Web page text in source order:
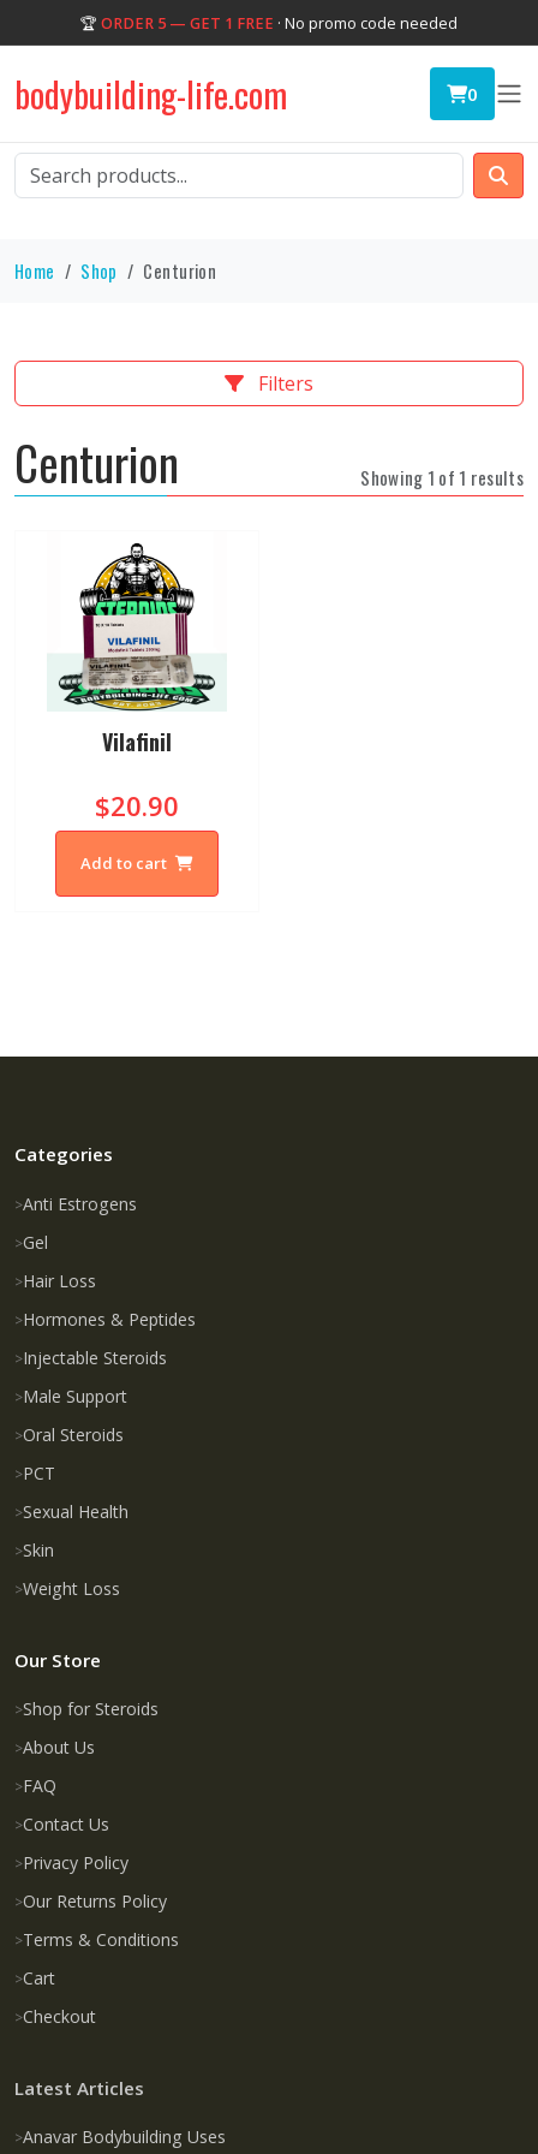
🏆 ORDER 5 — GET 1 FREE · No promo code needed
bodybuilding-life.com 0
Home Shop Centurion
Filters
Centurion Showing 1 of 1 results
Vilafinil
$20.90
Add to cart
Categories
Anti Estrogens
Gel
Hair Loss
Hormones & Peptides
Injectable Steroids
Male Support
Oral Steroids
PCT
Sexual Health
Skin
Weight Loss
Our Store
Shop for Steroids
About Us
FAQ
Contact Us
Privacy Policy
Our Returns Policy
Terms & Conditions
Cart
Checkout
Latest Articles
Anavar Bodybuilding Uses